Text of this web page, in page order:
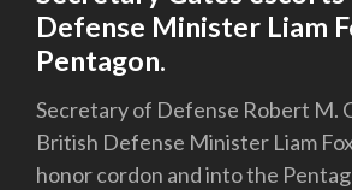
Defense Minister Liam
Pentagon.
Secretary of Defense Robert M.
British Defense Minister Liam
honor cordon and into the